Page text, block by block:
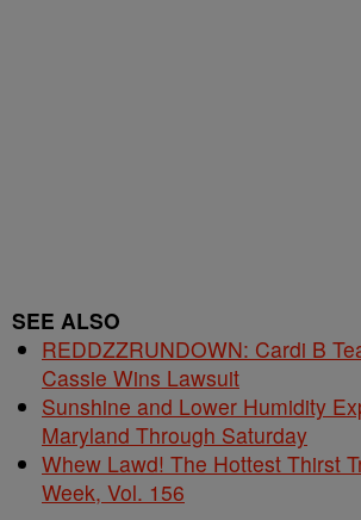
SEE ALSO
REDDZZRUNDOWN: Cardi B
Cassie Wins Lawsuit
Sunshine and Lower Humidity
Maryland Through Saturday
Whew Lawd! The Hottest Thirst
Week, Vol. 156